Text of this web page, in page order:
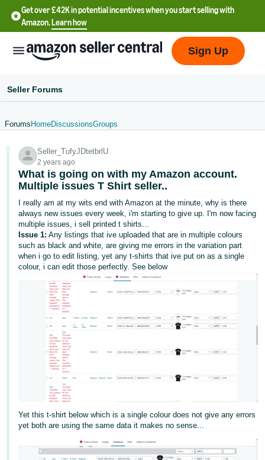
Get over £42K in potential incentives when you start selling with
Amazon.Learn how
文
-
CN
中
文
-
TW
Deutsch
- DE
Français
Italiano
本
語
Log
In
Sign Up
Seller Forums
Forums HomeDiscussionsGroups
Seller_TufyJDtetbrlU
2 years ago
What is going on with my Amazon account.
Multiple issues T Shirt seller..
I really am at my wits end with Amazon at the minute, why is there
always new issues every week, i'm starting to give up. I'm now facing
multiple issues, i sell printed t shirts...
Issue 1: Any listings that ive uploaded that are in multiple colours
such as black and white, are giving me errors in the variation part
when i go to edit listing, yet any t-shirts that ive put on as a single
colour, i can edit those perfectly. See below
Yet this t-shirt below which is a single colour does not give any errors
yet both are using the same data it makes no sense...